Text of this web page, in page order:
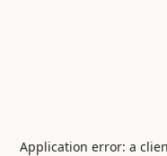
Application error: a